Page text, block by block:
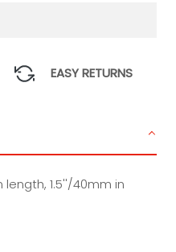
EASY RETURNS
length, 1.5''/40mm in